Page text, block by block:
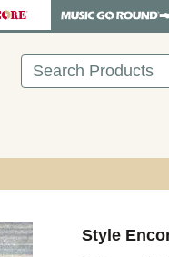
Search
Style